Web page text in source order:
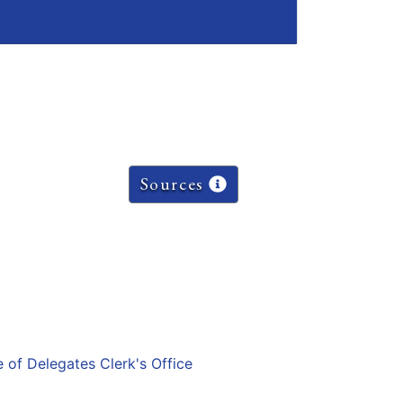
Sources
of Delegates Clerk's Office